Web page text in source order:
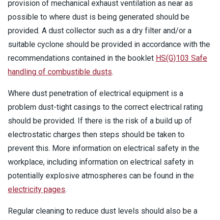
provision of mechanical exhaust ventilation as near as
possible to where dust is being generated should be
provided. A dust collector such as a dry filter and/or a
suitable cyclone should be provided in accordance with the
recommendations contained in the booklet HS(G)103 Safe
handling of combustible dusts.
Where dust penetration of electrical equipment is a
problem dust-tight casings to the correct electrical rating
should be provided. If there is the risk of a build up of
electrostatic charges then steps should be taken to
prevent this. More information on electrical safety in the
workplace, including information on electrical safety in
potentially explosive atmospheres can be found in the
electricity pages.
Regular cleaning to reduce dust levels should also be a